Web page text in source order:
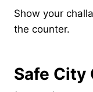
Show your
the counter.
Safe City